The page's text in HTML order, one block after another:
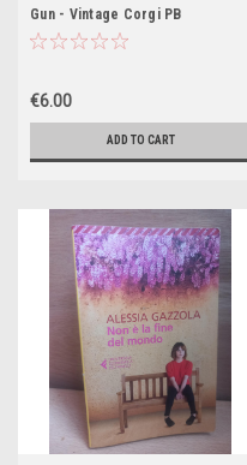
Gun - Vintage Corgi PB
€6.00
ADD TO CART